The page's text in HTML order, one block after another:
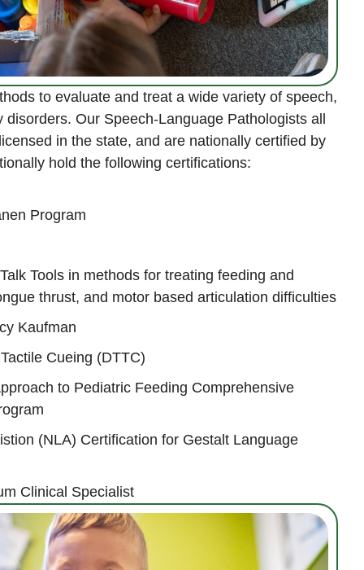
to evaluate and treat a wide variety of speech,
Our Speech-Language Pathologists all
in the state, and are nationally certified by
hold the following certifications:
Program
Tools in methods for treating feeding and
thrust, and motor based articulation difficulties
Kaufman
Cueing (DTTC)
to Pediatric Feeding Comprehensive
(NLA) Certification for Gestalt Language
Clinical Specialist